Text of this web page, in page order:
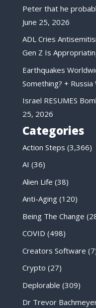
Peter that he
June 25, 2026
ADL Cries
Gen Z Is
Earthquakes
Something? + Russia
Israel RESUMES
25, 2026
Categories
Action Steps (3,366)
AI (36)
Alien Life (38)
Anti-Aging(120)
Being The Change
COVID (498)
Creators Software
Crypto (27)
Deplorable (309)
Dr Trevor